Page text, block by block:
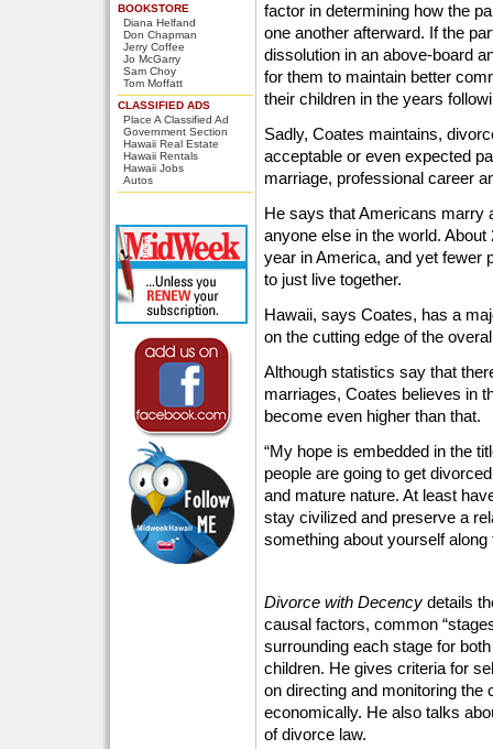
BOOKSTORE
Diana Helfand
Don Chapman
Jerry Coffee
Jo McGarry
Sam Choy
Tom Moffatt
CLASSIFIED ADS
Place A Classified Ad
Government Section
Hawaii Real Estate
Hawaii Rentals
Hawaii Jobs
Autos
factor in determining how the
one another afterward. If the
dissolution in an above-board
for them to maintain better
their children in the years
Sadly, Coates maintains,
acceptable or even expected
marriage, professional career
He says that Americans marry
anyone else in the world.
year in America, and yet fewer
to just live together.
Hawaii, says Coates, has a
on the cutting edge of the
Although statistics say that
marriages, Coates believes in
become even higher than that.
“My hope is embedded in the
people are going to get
and mature nature. At least
stay civilized and preserve a
something about yourself along
Divorce with Decency details
causal factors, common
surrounding each stage for
children. He gives criteria for
on directing and monitoring the
economically. He also talks
of divorce law.